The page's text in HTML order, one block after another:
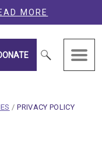
MORE
/ CURRENT PAGE
PRIVACY POLICY